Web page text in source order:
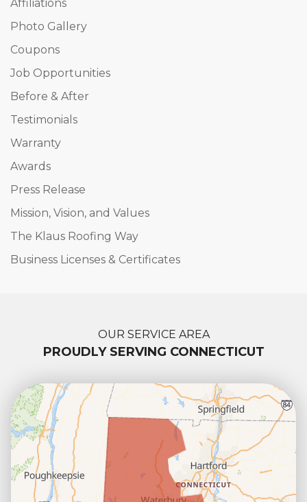
Affiliations
Photo Gallery
Coupons
Job Opportunities
Before & After
Testimonials
Warranty
Awards
Press Release
Mission, Vision, and Values
The Klaus Roofing Way
Business Licenses & Certificates
OUR SERVICE AREA
PROUDLY SERVING CONNECTICUT